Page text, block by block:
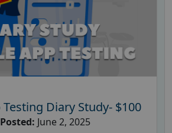
Diary Study- $100
Posted: June 2, 2025